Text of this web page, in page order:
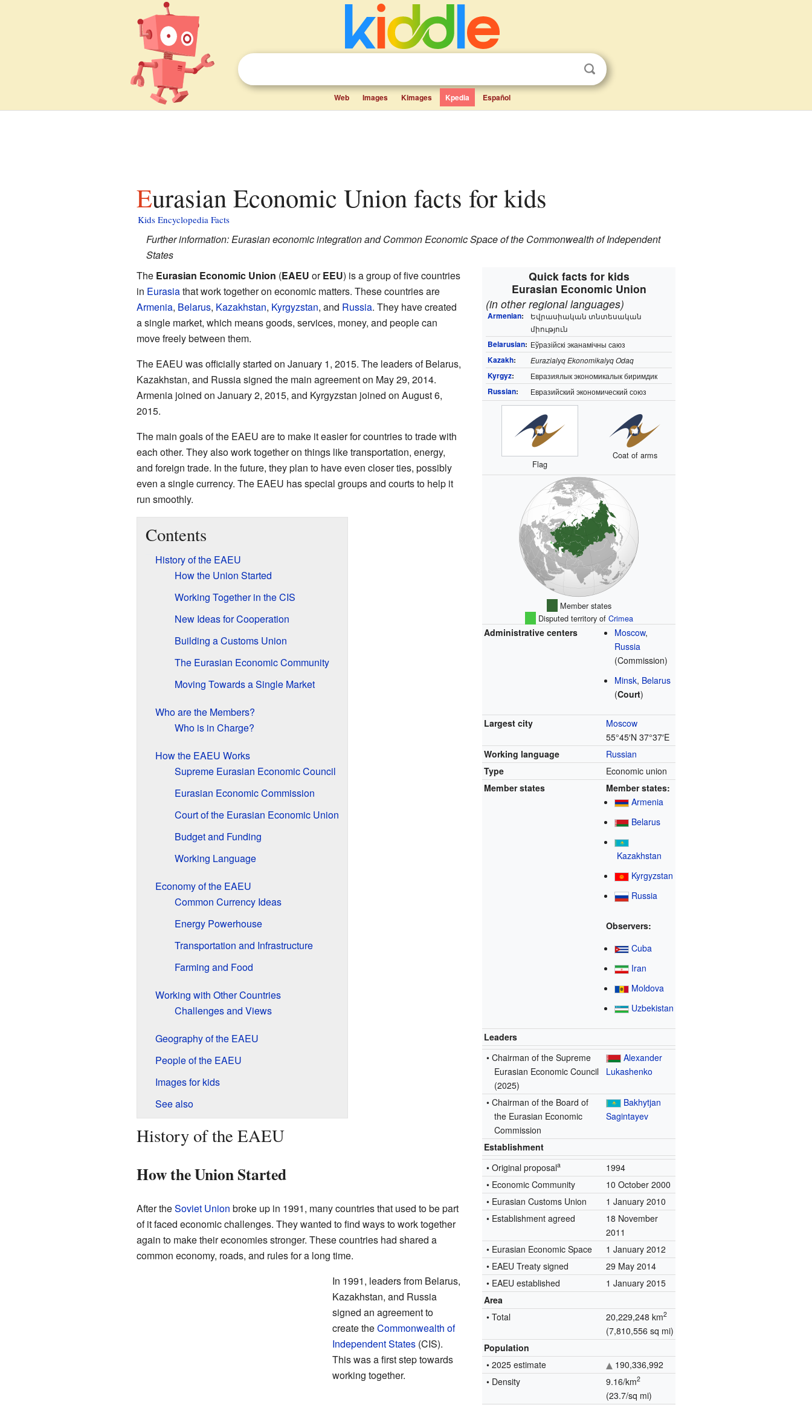
Web Images Kimages Kpedia Español
Eurasian Economic Union facts for kids
Kids Encyclopedia Facts
Further information: Eurasian economic integration and Common Economic Space of the Commonwealth of Independent
States
Quick facts for kids
Eurasian Economic Union
(in other regional languages)
Armenian:
Եվրասիական տնտեսական
միություն
Belarusian: Еўразійскі эканамічны саюз
Kazakh: Eurazialyq Ekonomikalyq Odaq
Kyrgyz: Евразиялык экономикалык биримдик
Russian: Евразийский экономический союз
Flag
Coat of arms
Member states
Disputed territory of Crimea
Administrative centers Moscow,
Russia
(Commission)
Minsk, Belarus
(Court)
Largest city
Moscow
55°45′N 37°37′E
Working language
Russian
Type
Economic union
Member states
Member states:
Armenia
Belarus
Kazakhstan
Kyrgyzstan
Russia
Observers:
Cuba
Iran
Moldova
Uzbekistan
Leaders
• Chairman of the Supreme
Eurasian Economic Council
(2025)
Alexander
Lukashenko
• Chairman of the Board of
the Eurasian Economic
Commission
Bakhytjan
Sagintayev
Establishment
•Original proposala
1994
• Economic Community
10 October 2000
• Eurasian Customs Union
1 January 2010
• Establishment agreed
18 November
2011
• Eurasian Economic Space
1 January 2012
• EAEU Treaty signed
29 May 2014
• EAEU established
1 January 2015
Area
• Total
20,229,248 km2
(7,810,556 sq mi)
Population
• 2025 estimate
190,336,992
• Density
9.16/km2
(23.7/sq mi)
The Eurasian Economic Union (EAEU orEEU) is a group of five countries
in Eurasiathat work together on economic matters. These countries are
Armenia, Belarus, Kazakhstan, Kyrgyzstan, and Russia. They have created
a single market, which means goods, services, money, and people can
move freely between them.
The EAEU was officially started on January 1, 2015. The leaders of Belarus,
Kazakhstan, and Russia signed the main agreement on May 29, 2014.
Armenia joined on January 2, 2015, and Kyrgyzstan joined on August 6,
2015.
The main goals of the EAEU are to make it easier for countries to trade with
each other. They also work together on things like transportation, energy,
and foreign trade. In the future, they plan to have even closer ties, possibly
even a single currency. The EAEU has special groups and courts to help it
run smoothly.
Contents
History of the EAEU
How the Union Started
Working Together in the CIS
New Ideas for Cooperation
Building a Customs Union
The Eurasian Economic Community
Moving Towards a Single Market
Who are the Members?
Who is in Charge?
How the EAEU Works
Supreme Eurasian Economic Council
Eurasian Economic Commission
Court of the Eurasian Economic Union
Budget and Funding
Working Language
Economy of the EAEU
Common Currency Ideas
Energy Powerhouse
Transportation and Infrastructure
Farming and Food
Working with Other Countries
Challenges and Views
Geography of the EAEU
People of the EAEU
Images for kids
See also
History of the EAEU
How the Union Started
After theSoviet Union broke up in 1991, many countries that used to be part
of it faced economic challenges. They wanted to find ways to work together
again to make their economies stronger. These countries had shared a
common economy, roads, and rules for a long time.
In 1991, leaders from Belarus,
Kazakhstan, and Russia
signed an agreement to
create theCommonwealth of
Independent States(CIS).
This was a first step towards
working together.